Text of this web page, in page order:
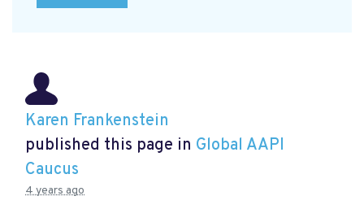
Karen Frankenstein
published this page in Global AAPI
Caucus
4 years ago